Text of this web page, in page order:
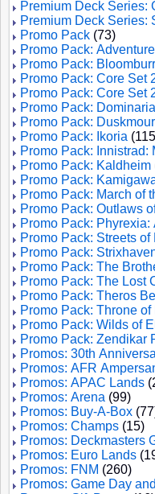
Premium Deck Series:
Premium Deck Series:
Promo Pack (73)
Promo Pack:
Promo Pack:
Promo Pack: Core Set
Promo Pack: Core Set
Promo Pack:
Promo Pack:
Promo Pack: Ikoria
Promo Pack: Innistrad:
Promo Pack: Kaldheim
Promo Pack:
Promo Pack: March of
Promo Pack: Outlaws
Promo Pack: Phyrexia:
Promo Pack: Streets of
Promo Pack:
Promo Pack: The
Promo Pack: The Lost
Promo Pack: Theros
Promo Pack: Throne
Promo Pack: Wilds of
Promo Pack: Zendikar
Promos: 30th
Promos: AFR
Promos: APAC Lands
Promos: Arena (99)
Promos: Buy-A-Box
Promos: Champs (15)
Promos: Deckmasters
Promos: Euro Lands
Promos: FNM (260)
Promos: Game Day